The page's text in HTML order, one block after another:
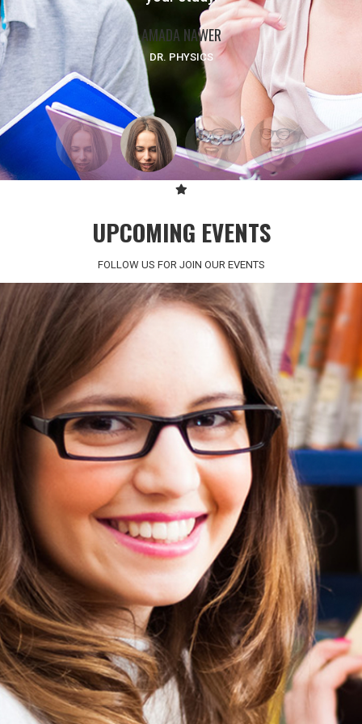
FATMA BADRY
SCIENCE PROFESSOR
AMADA NAWER
DR. PHYSICS
UPCOMING EVENTS
FOLLOW US FOR JOIN OUR EVENTS